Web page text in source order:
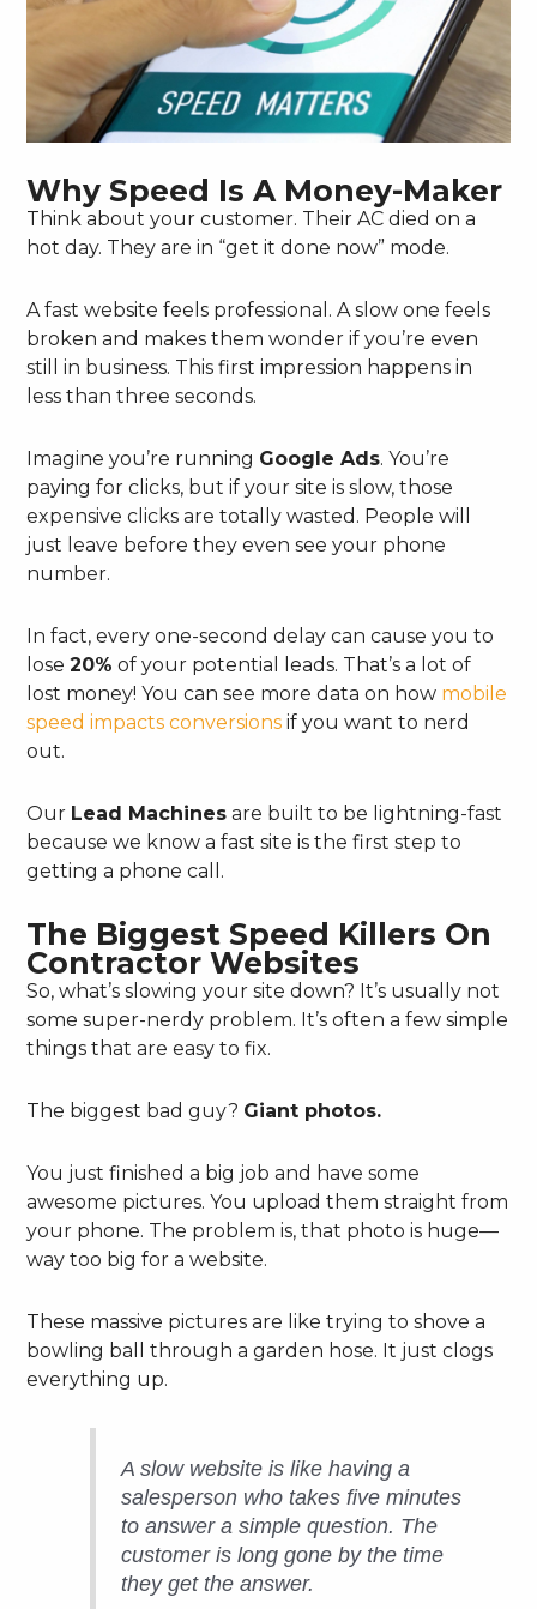
Why Speed Is A Money-Maker
Think about your customer. Their AC died on a
hot day. They are in “get it done now” mode.
A fast website feels professional. A slow one feels
broken and makes them wonder if you’re even
still in business. This first impression happens in
less than three seconds.
Imagine you’re running Google Ads. You’re
paying for clicks, but if your site is slow, those
expensive clicks are totally wasted. People will
just leave before they even see your phone
number.
In fact, every one-second delay can cause you to
lose20% of your potential leads. That’s a lot of
lost money! You can see more data on how mobile
speed impacts conversions if you want to nerd
out.
Our Lead Machines are built to be lightning-fast
because we know a fast site is the first step to
getting a phone call.
The Biggest Speed Killers On
Contractor Websites
So, what’s slowing your site down? It’s usually not
some super-nerdy problem. It’s often a few simple
things that are easy to fix.
The biggest bad guy? Giant photos.
You just finished a big job and have some
awesome pictures. You upload them straight from
your phone. The problem is, that photo is huge—
way too big for a website.
These massive pictures are like trying to shove a
bowling ball through a garden hose. It just clogs
everything up.
A slow website is like having a
salesperson who takes five minutes
to answer a simple question. The
customer is long gone by the time
they get the answer.